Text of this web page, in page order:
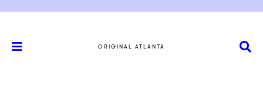
ORIGINAL ATLANTA